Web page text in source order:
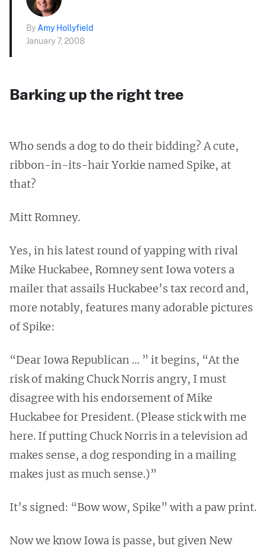
By Amy Hollyfield
January 7, 2008
Barking up the right tree
Who sends a dog to do their bidding? A cute,
ribbon-in-its-hair Yorkie named Spike, at
that?
Mitt Romney.
Yes, in his latest round of yapping with rival
Mike Huckabee, Romney sent Iowa voters a
mailer that assails Huckabee’s tax record and,
more notably, features many adorable pictures
of Spike:
“Dear Iowa Republican … ” it begins, “At the
risk of making Chuck Norris angry, I must
disagree with his endorsement of Mike
Huckabee for President. (Please stick with me
here. If putting Chuck Norris in a television ad
makes sense, a dog responding in a mailing
makes just as much sense.)”
It’s signed: “Bow wow, Spike” with a paw print.
Now we know Iowa is passe, but given New